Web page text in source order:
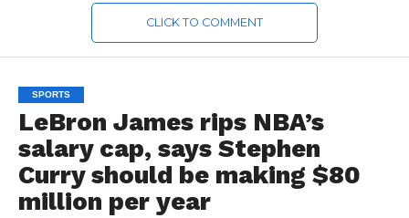
CLICK TO COMMENT
SPORTS
LeBron James rips NBA’s
salary cap, says Stephen
Curry should be making $80
million per year